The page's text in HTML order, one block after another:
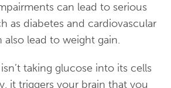
can lead to serious
as diabetes and cardiovascular
also lead to weight gain.
taking glucose into its cells
it triggers your brain that you